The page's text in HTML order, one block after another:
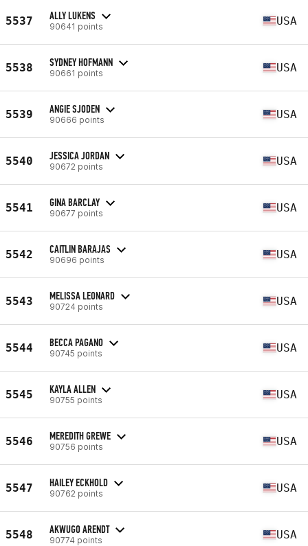
5537 ALLY LUKENS
90641 points USA
5538 SYDNEY HOFMANN
90661 points USA
5539 ANGIE SJODEN
90666 points USA
5540 JESSICA JORDAN
90672 points USA
5541 GINA BARCLAY
90677 points USA
5542 CAITLIN BARAJAS
90696 points USA
5543 MELISSA LEONARD
90724 points USA
5544 BECCA PAGANO
90745 points USA
5545 KAYLA ALLEN
90755 points USA
5546 MEREDITH GREWE
90756 points USA
5547 HAILEY ECKHOLD
90762 points USA
5548 AKWUGO ARENDT
90774 points USA